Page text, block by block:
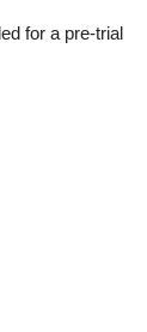
for a pre-trial